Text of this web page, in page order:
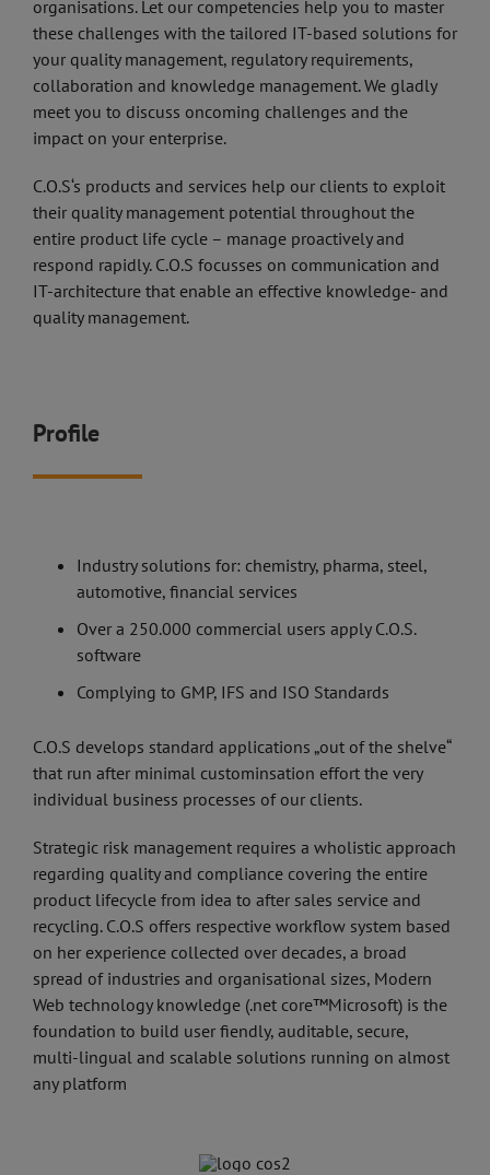
organisations. Let our competencies help you to master
these challenges with the tailored IT-based solutions for
your quality management, regulatory requirements,
collaboration and knowledge management. We gladly
meet you to discuss oncoming challenges and the
impact on your enterprise.
C.O.S‘s products and services help our clients to exploit
their quality management potential throughout the
entire product life cycle – manage proactively and
respond rapidly. C.O.S focusses on communication and
IT-architecture that enable an effective knowledge- and
quality management.
Profile
Industry solutions for: chemistry, pharma, steel,
automotive, financial services
Over a 250.000 commercial users apply C.O.S.
software
Complying to GMP, IFS and ISO Standards
C.O.S develops standard applications „out of the shelve“
that run after minimal custominsation effort the very
individual business processes of our clients.
Strategic risk management requires a wholistic approach
regarding quality and compliance covering the entire
product lifecycle from idea to after sales service and
recycling. C.O.S offers respective workflow system based
on her experience collected over decades, a broad
spread of industries and organisational sizes, Modern
Web technology knowledge (.net core™Microsoft) is the
foundation to build user fiendly, auditable, secure,
multi-lingual and scalable solutions running on almost
any platform